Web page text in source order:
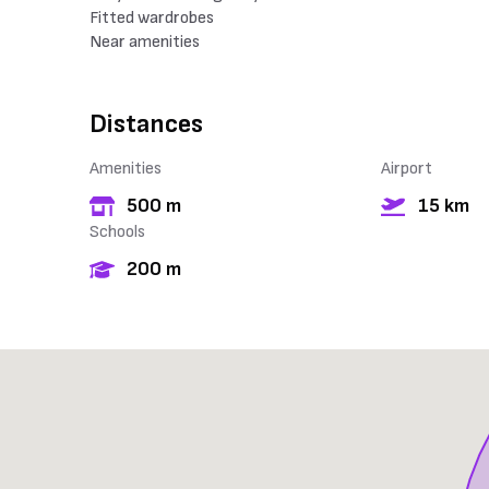
Fitted wardrobes
Near amenities
Distances
Amenities
500 m
Airport
15 km
Schools
200 m